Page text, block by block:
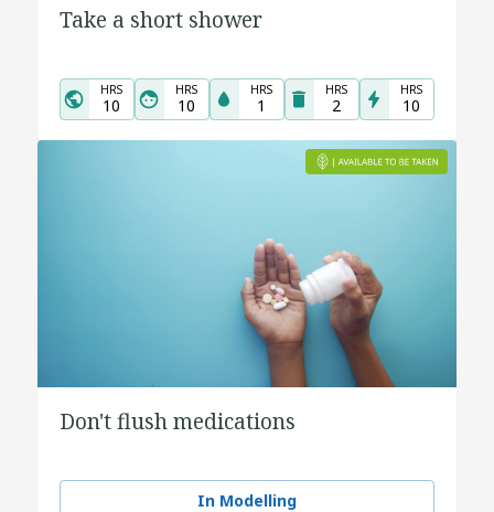
Take a short shower
HRS
10
HRS
10
HRS
1
HRS
2
HRS
10
Don't flush medications
In Modelling